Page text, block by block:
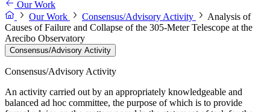
Our Work
Our Work
Consensus/Advisory Activity
Analysis of
Causes of Failure and Collapse of the 305-Meter Telescope at the
Arecibo Observatory
Consensus/Advisory Activity
Consensus/Advisory Activity
An activity carried out by an appropriately knowledgeable and
balanced ad hoc committee, the purpose of which is to provide